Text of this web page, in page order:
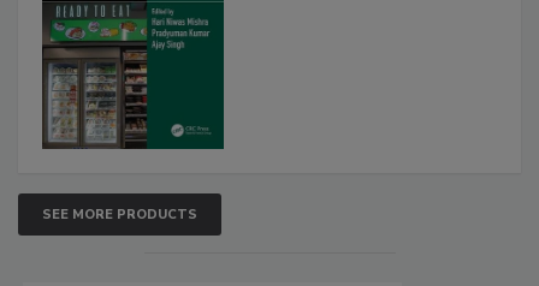
SEE MORE PRODUCTS